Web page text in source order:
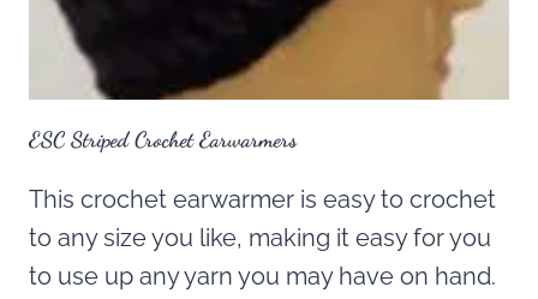
ESC Striped Crochet Earwarmers
This crochet earwarmer is easy to crochet
to any size you like, making it easy for you
to use up any yarn you may have on hand.